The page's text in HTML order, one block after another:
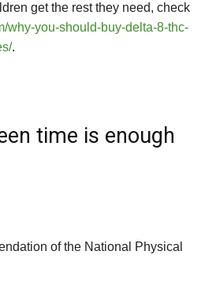
get the rest they need, check
why-you-should-buy-delta-8-thc-
.
time is enough
of the National Physical